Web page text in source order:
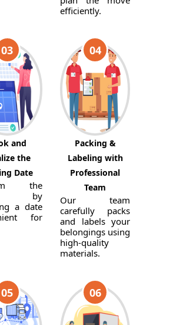
efficiently.
03
and
the
Date
the
by
a date
for
04
Packing &
Labeling with
Professional
Team
Our team
carefully packs
and labels your
belongings using
high-quality
materials.
05 06